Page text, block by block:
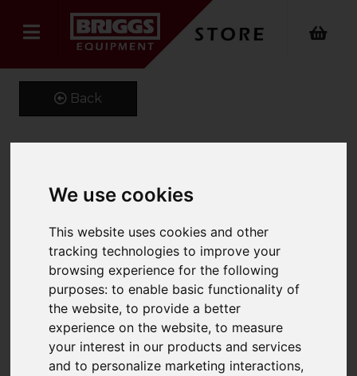
We use cookies
This website uses cookies and other
tracking technologies to improve your
browsing experience for the following
purposes:to enable basic functionality of
the website,to provide a better
experience on the website,to measure
your interest in our products and services
and to personalize marketing interactions,
Back
Kustom Kit Long Sleeve
Oxford Shirt
Product Code: K105
SKU: K105/20/Silver Grey